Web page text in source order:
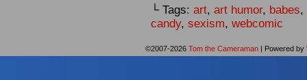
└ Tags: art, art humor, babes,
candy, sexism, webcomic
©2007-2026 Tom the Cameraman Powered by